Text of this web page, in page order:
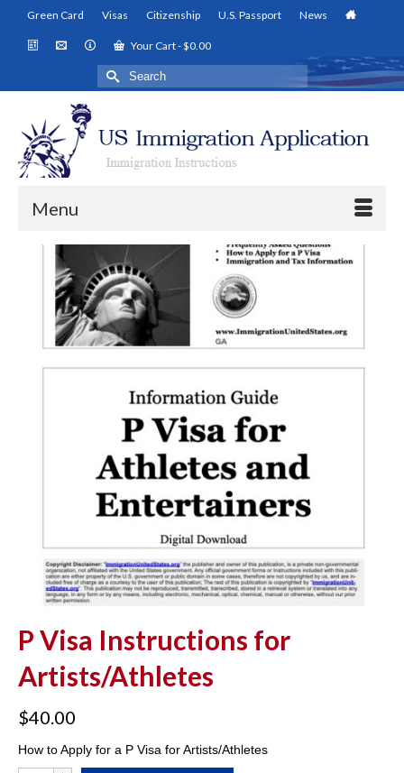
Green Card Visas Citizenship U.S. Passport News
Your Cart-$0.00
Search
for:
Menu
P Visa Instructions for
Artists/Athletes
$40.00
How to Apply for a P Visa for Artists/Athletes